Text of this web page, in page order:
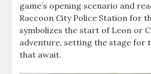
game’s opening scenario and
Raccoon City Police Station for
symbolizes the start of Leon or
adventure, setting the stage for
that await.